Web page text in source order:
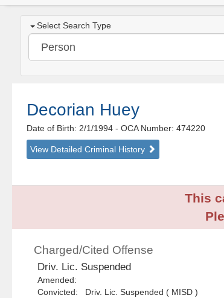
Select Search Type
Decorian Huey
Date of Birth: 2/1/1994- OCA Number: 474220
View Detailed Criminal History
This
Charged/Cited Offense
Driv. Lic. Suspended
Amended:
Convicted: Driv. Lic. Suspended ( MISD )